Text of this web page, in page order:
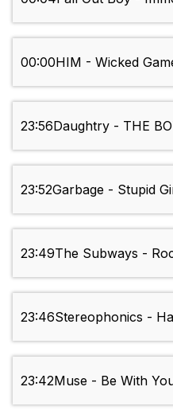
00:00HIM - Wicked
23:56Daughtry - THE
23:52Garbage - Stupid
23:49The Subways -
23:46Stereophonics -
23:42Muse - Be With